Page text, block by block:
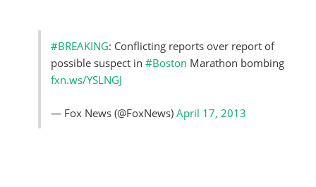
#BREAKING: Conflicting reports over report of
possible suspect in #Boston Marathon bombing
fxn.ws/YSLNGJ
— Fox News (@FoxNews) April 17, 2013